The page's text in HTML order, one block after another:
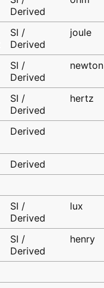
Derived
SI /
Derived
joule
SI /
Derived
newton
SI /
Derived
hertz
Derived
Derived
SI /
Derived
lux
SI /
Derived
henry